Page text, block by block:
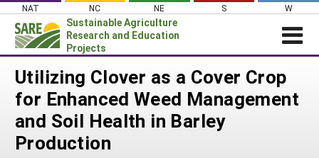
Skip
content
NAT NC NE S W
Sustainable Agriculture
Research and Education
Projects
Login
News
About SARE
PROJECTS
Utilizing Clover as a Cover Crop
for Enhanced Weed Management
and Soil Health in Barley
Production